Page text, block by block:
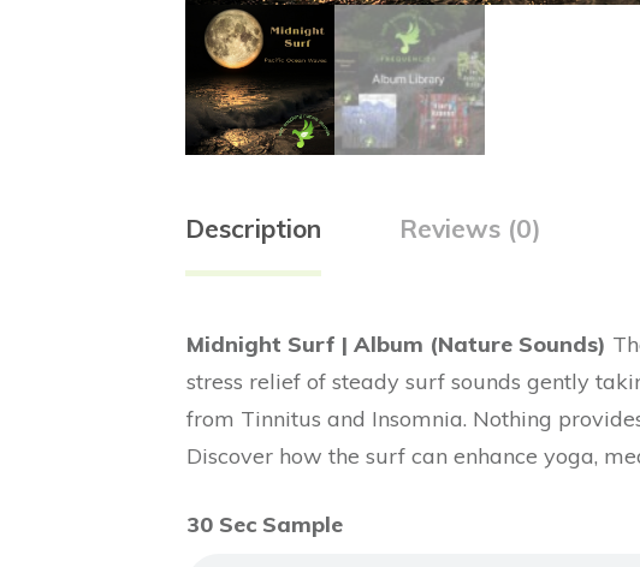
Description Reviews (0)
Midnight Surf | Album (Nature Sounds)
stress relief of steady surf sounds gently
from Tinnitus and Insomnia. Nothing
Discover how the surf can enhance yoga,
30 Sec Sample